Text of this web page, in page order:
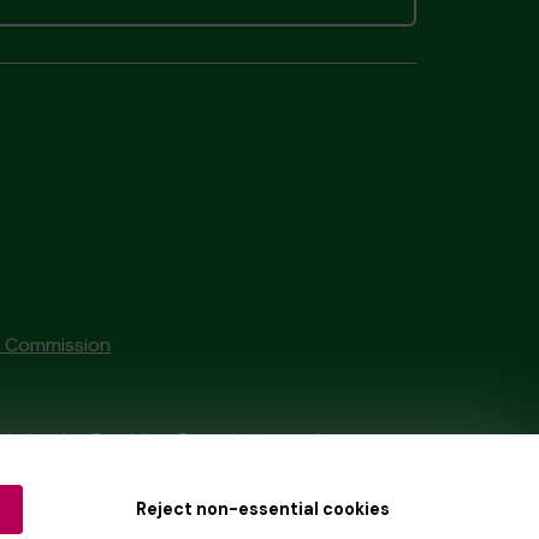
Reject non-essential cookies
bythe Gambling Commissionunder